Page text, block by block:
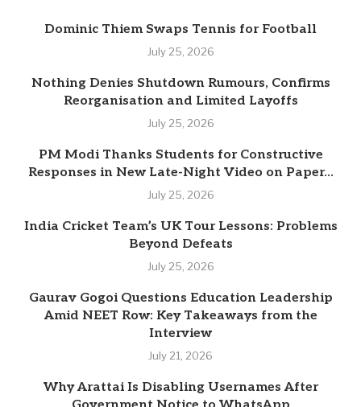
Dominic Thiem Swaps Tennis for Football
July 25, 2026
Nothing Denies Shutdown Rumours, Confirms
Reorganisation and Limited Layoffs
July 25, 2026
PM Modi Thanks Students for Constructive
Responses in New Late-Night Video on Paper...
July 25, 2026
India Cricket Team’s UK Tour Lessons: Problems
Beyond Defeats
July 25, 2026
Gaurav Gogoi Questions Education Leadership
Amid NEET Row: Key Takeaways from the
Interview
July 21, 2026
Why Arattai Is Disabling Usernames After